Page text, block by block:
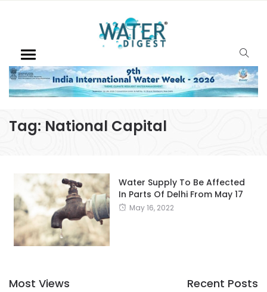
Tag: National Capital
Water Supply To Be Affected
In Parts Of Delhi From May 17
May 16, 2022
Most Views Recent Posts